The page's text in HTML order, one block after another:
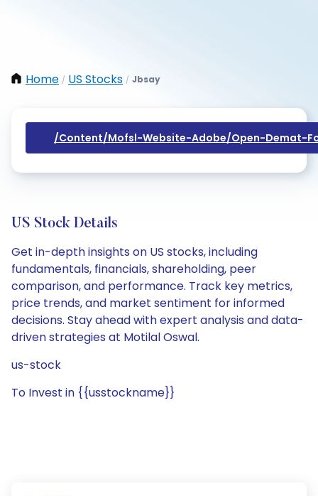
Home / US Stocks / Jbsay
/content/mofsl-Website-Adobe/open-Demat-
US Stock Details
Get in-depth insights on US stocks, including
fundamentals, financials, shareholding, peer
comparison, and performance. Track key metrics,
price trends, and market sentiment for informed
decisions. Stay ahead with expert analysis and data-
driven strategies at Motilal Oswal.
us-stock
To Invest in {{usstockname}}